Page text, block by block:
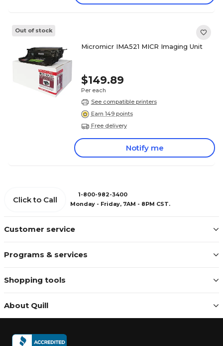
Out of stock
Micromicr IMA521 MICR Imaging Unit
$149.89
Per each
See compatible printers
Earn 149 points
Free delivery
Notify me
Customer service
Programs & services
Shopping tools
About Quill
Click to Call
1-800-982-3400
Monday - Friday, 7AM - 8PM CST.